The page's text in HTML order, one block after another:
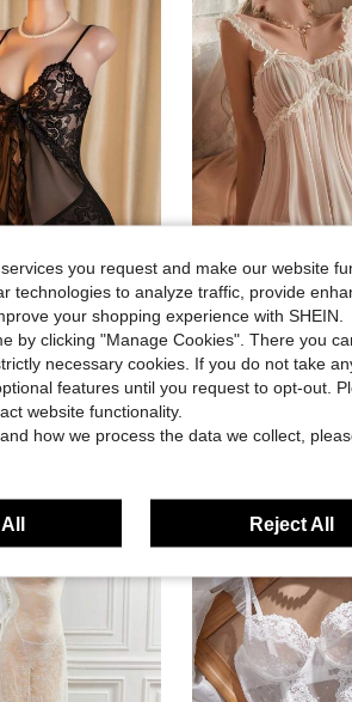
4.78
4.78
4.78
4.78
Skirt, 2pcs Set: Slip Dress + G-String, Women Sleepwear And Sexy Lingerie Set
sold
-10% AESKEIA Women Semi-Transparent Sexy Nightdress Hot Suspenders Temptation Erotic Clothing
you request and make our website
technologies to analyze traffic, provide
your shopping experience with SHEIN.
by clicking "Manage Cookies". There you
necessary cookies. If you do not take
features until you request to opt-out.
website functionality.
how we process the data we collect,
Reject All